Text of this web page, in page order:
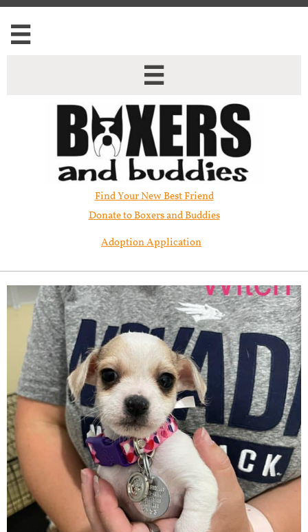


Find Your New Best Friend​
Donate to Boxers and Buddies
Adoption Application